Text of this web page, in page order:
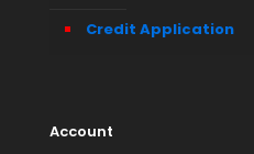
Credit Application
Account